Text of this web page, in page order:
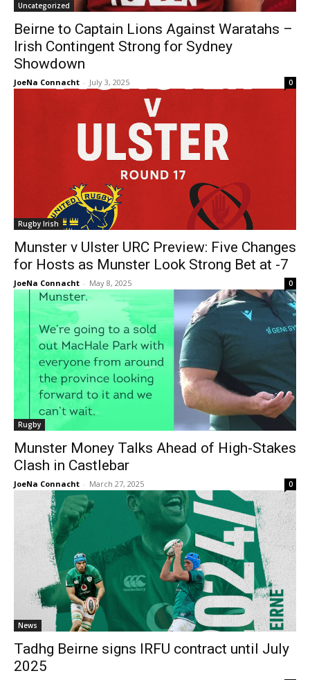
Uncategorized
Beirne to Captain Lions Against Waratahs –
Irish Contingent Strong for Sydney
Showdown
JoeNa Connacht - July 3, 2025 0
Rugby Irish
Munster v Ulster URC Preview: Five Changes
for Hosts as Munster Look Strong Bet at -7
JoeNa Connacht - May 8, 2025 0
Rugby
Munster Money Talks Ahead of High-Stakes
Clash in Castlebar
JoeNa Connacht - March 27, 2025 0
News
Tadhg Beirne signs IRFU contract until July
2025